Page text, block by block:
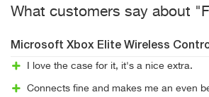
What customers say about
Microsoft Xbox Elite Wireless
I love the case for it, it's a nice extra.
Connects fine and makes me an even